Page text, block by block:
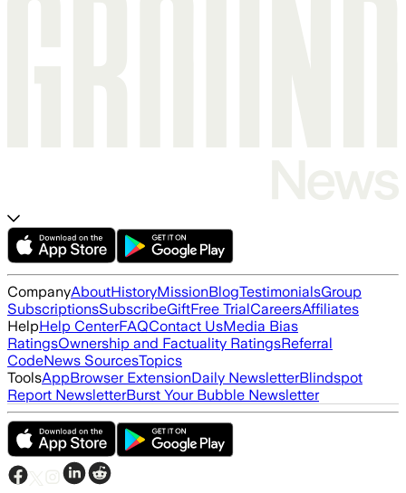
CompanyAboutHistoryMissionBlogTestimonialsGroup
SubscriptionsSubscribeGiftFree TrialCareersAffiliates
HelpHelp CenterFAQContact UsMedia Bias
RatingsOwnership and Factuality RatingsReferral
CodeNews SourcesTopics
ToolsAppBrowser ExtensionDaily NewsletterBlindspot
Report NewsletterBurst Your Bubble Newsletter